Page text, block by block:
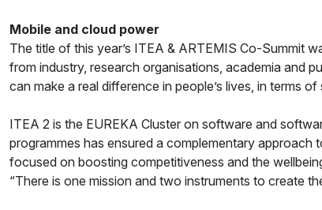
Mobile and cloud power
The title of this year’s ITEA & ARTEMIS Co-Summit
from industry, research organisations, academia and
can make a real difference in people’s lives, in terms
ITEA 2 is the EUREKA Cluster on software and
programmes has ensured a complementary
focused on boosting competitiveness and the
“There is one mission and two instruments to create